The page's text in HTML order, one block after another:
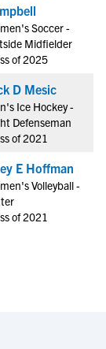
Soccer -
Midfielder
of 2025
D Mesic
Ice Hockey -
Defenseman
of 2021
E Hoffman
Volleyball -
of 2021